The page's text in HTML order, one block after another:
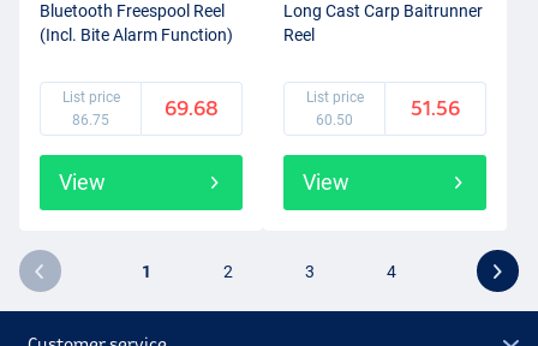
Bluetooth Freespool Reel
(Incl. Bite Alarm Function)
List price
86.75
69.68
View
Long Cast Carp Baitrunner
Reel
List price
60.50
51.56
View
1 2 3 4